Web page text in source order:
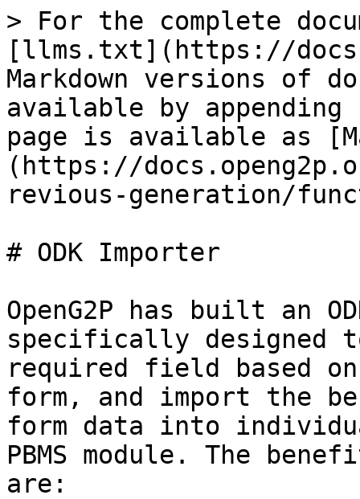
> For the complete
[llms.txt](https://
Markdown versions of
available by
page is available as
(https://
revious-generation/
# ODK Importer
OpenG2P has built an
specifically designed
required field based
form, and import the
form data into
PBMS module. The
are: